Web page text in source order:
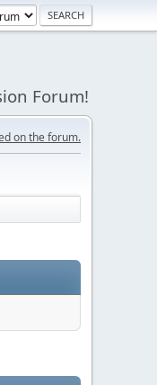
Forum!
on the forum.